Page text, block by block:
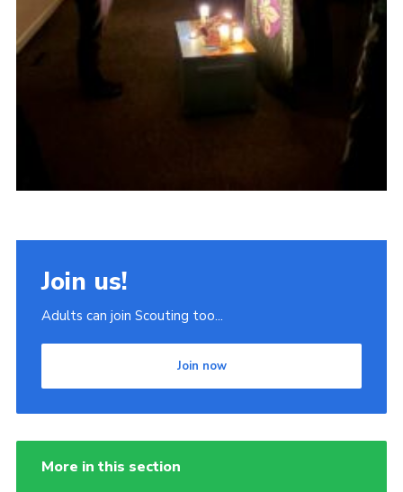
Join us!
Adults can join Scouting too...
Join now
More in this section